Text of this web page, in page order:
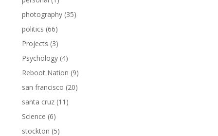
photography(35)
politics (66)
Projects (3)
Psychology(4)
Reboot Nation (9)
san francisco (20)
santa cruz(11)
Science (6)
stockton (5)